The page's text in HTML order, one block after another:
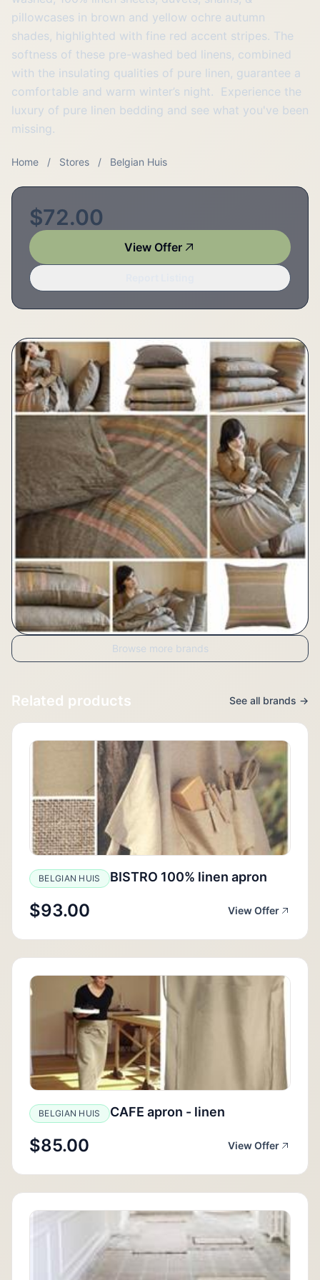
pillowcases in brown and yellow ochre autumn
shades, highlighted with fine red accent stripes. The
softness of these pre-washed bed linens, combined
with the insulating qualities of pure linen, guarantee a
comfortable and warm winter’s night. Experience the
luxury of pure linen bedding and see what you've been
missing.
Home / Stores / Belgian Huis
$72.00
View Offer
Browse more brands
Related products See all brands →
BELGIAN HUIS BISTRO 100% linen apron
$93.00 View Offer
BELGIAN HUIS CAFE apron - linen
$85.00 View Offer